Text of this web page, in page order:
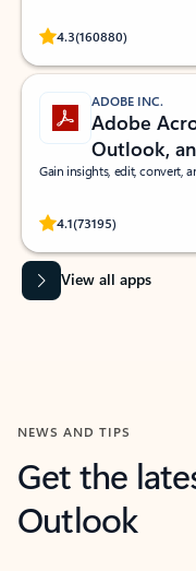
4.3(160880)
Rated (#=ratingAverage#)
ADOBE INC.
Adobe
Outlook,
Gain insights, edit, convert,
4.1(73195)
Rated (#=ratingAverage#)
View all apps
NEWS AND TIPS
Get the
Outlook